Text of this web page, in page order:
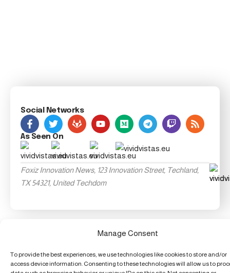
Manage Consent
To provide the best experiences, we use technologies like cookies to store and/or
access device information. Consenting to these technologies will allow us to
Social Networks
As Seen On
Foxiz Innovation News, 123 Innovation Street, Techland,
TX 54321, United Techdom